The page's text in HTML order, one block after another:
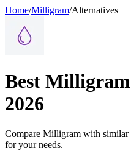
Home/Milligram/Alternatives
Best Milligram
2026
Compare Milligram with similar
for your needs.